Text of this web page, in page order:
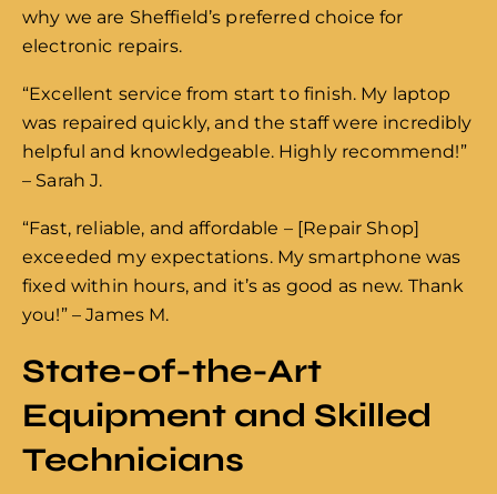
why we are Sheffield’s preferred choice for
electronic repairs.
“Excellent service from start to finish. My laptop
was repaired quickly, and the staff were incredibly
helpful and knowledgeable. Highly recommend!”
– Sarah J.
“Fast, reliable, and affordable – [Repair Shop]
exceeded my expectations. My smartphone was
fixed within hours, and it’s as good as new. Thank
you!” – James M.
State-of-the-Art
Equipment and Skilled
Technicians